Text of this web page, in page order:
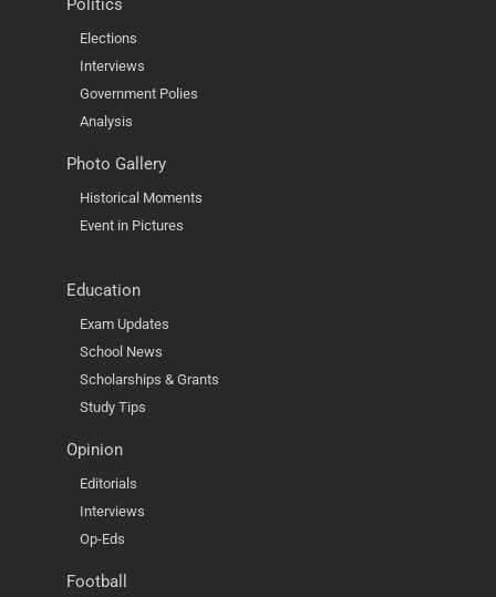
Politics
Elections
Interviews
Government Polies
Analysis
Photo Gallery
Historical Moments
Event in Pictures
Education
Exam Updates
School News
Scholarships & Grants
Study Tips
Opinion
Editorials
Interviews
Op-Eds
Football